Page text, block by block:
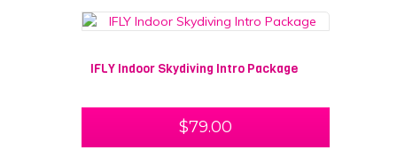
IFLY Indoor Skydiving Intro Package
$79.00